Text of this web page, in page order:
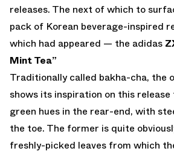
releases. The next of which to
pack of Korean beverage-inspired
which had appeared — the adidas
Mint Tea”
Traditionally called bakha-cha, the
shows its inspiration on this
green hues in the rear-end, with
the toe. The former is quite
freshly-picked leaves from which